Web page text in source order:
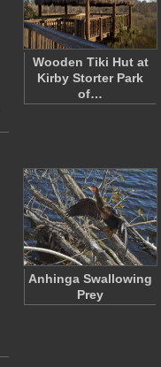
Wooden Tiki Hut at
Kirby Storter Park
of…
Anhinga Swallowing
Prey